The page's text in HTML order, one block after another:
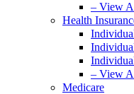
– View
Health
– View
Medicare